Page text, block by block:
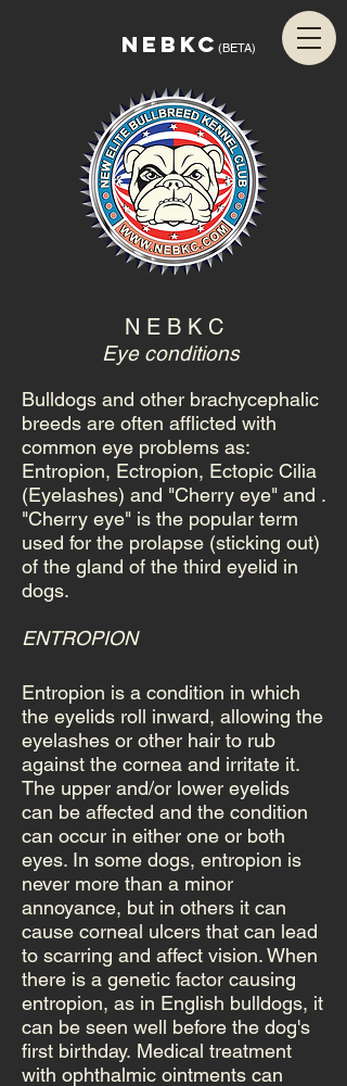
NEBKC (BETA)
N E B K C
Eye conditions
Bulldogs and other brachycephalic
breeds are often afflicted with
common eye problems as:
Entropion, Ectropion, Ectopic Cilia
(Eyelashes) and "Cherry eye" and .
"Cherry eye" is the popular term
used for the prolapse (sticking out)
of the gland of the third eyelid in
dogs.
ENTROPION
Entropion is a condition in which
the eyelids roll inward, allowing the
eyelashes or other hair to rub
against the cornea and irritate it.
The upper and/or lower eyelids
can be affected and the condition
can occur in either one or both
eyes. In some dogs, entropion is
never more than a minor
annoyance, but in others it can
cause corneal ulcers that can lead
to scarring and affect vision. When
there is a genetic factor causing
entropion, as in English bulldogs, it
can be seen well before the dog's
first birthday. Medical treatment
with ophthalmic ointments can